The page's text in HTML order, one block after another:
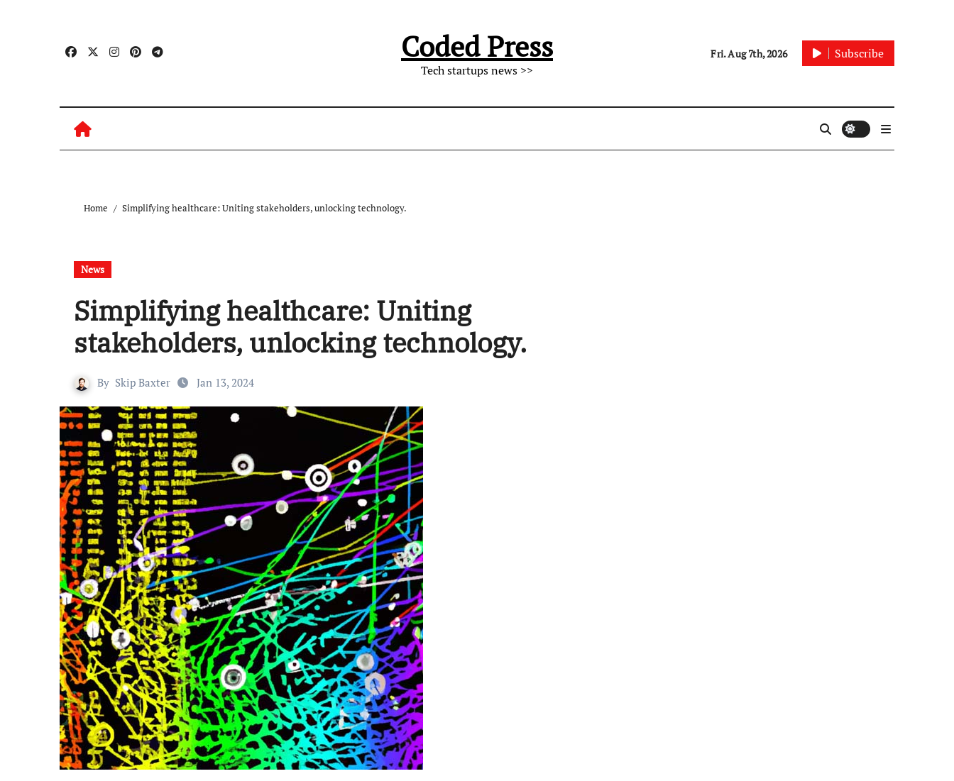
Coded Press
Tech startups news >>
Fri. Aug 7th, 2026 Subscribe
Home Simplifying healthcare: Uniting stakeholders, unlocking technology.
News
Simplifying healthcare: Uniting
stakeholders, unlocking technology.
By Skip Baxter Jan 13, 2024